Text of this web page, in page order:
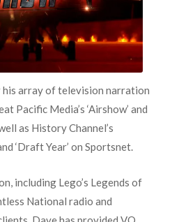
his array of television narration
Pacific Media’s ‘Airshow’ and
as History Channel’s
‘Draft Year’ on Sportsnet.
including Lego’s Legends of
National radio and